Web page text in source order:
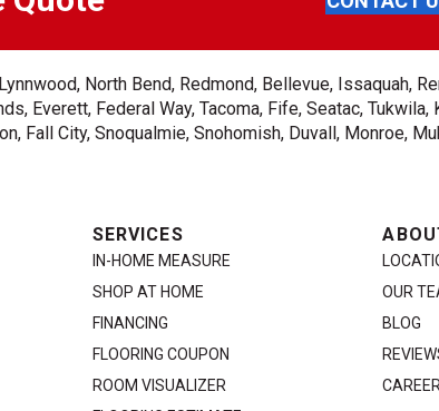
North Bend, Redmond, Bellevue, Issaquah,
Everett, Federal Way, Tacoma, Fife, Seatac,
Fall City, Snoqualmie, Snohomish, Duvall, Monroe,
SERVICES
IN-HOME MEASURE
SHOP AT HOME
FINANCING
FLOORING COUPON
ROOM VISUALIZER
OUR
BLOG